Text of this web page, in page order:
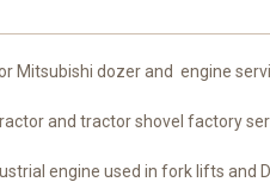
Mitsubishi dozer and engine
and tractor shovel factory
engine used in fork lifts and